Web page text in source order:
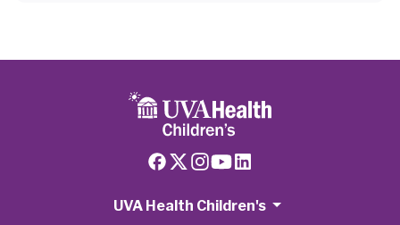
UVA Health Children's